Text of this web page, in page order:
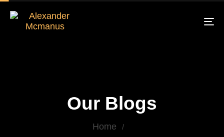
Our Blogs
Home